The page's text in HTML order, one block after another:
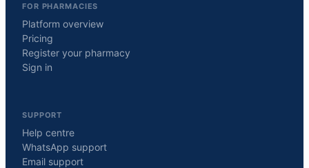
FOR PHARMACIES
Platform overview
Pricing
Register your pharmacy
Sign in
SUPPORT
Help centre
WhatsApp support
Email support